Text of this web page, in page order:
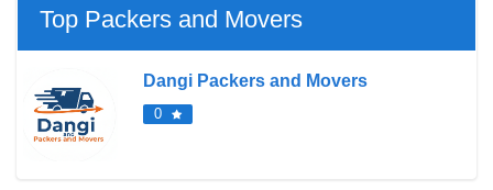
Top Packers and Movers
Dangi Packers and Movers
0